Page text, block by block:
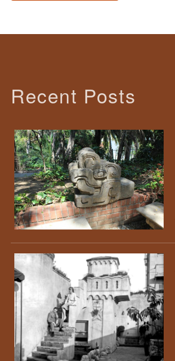
Recent Posts